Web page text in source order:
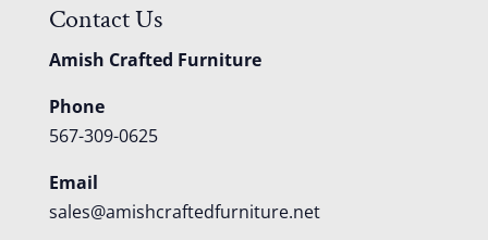
Contact Us
Amish Crafted Furniture
Phone
567-309-0625
Email
sales@amishcraftedfurniture.net